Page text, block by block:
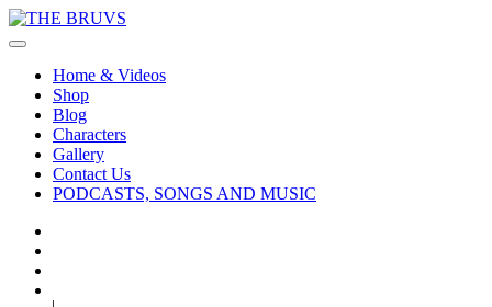
Home & Videos
Shop
Blog
Characters
Gallery
Contact Us
PODCASTS, SONGS AND MUSIC